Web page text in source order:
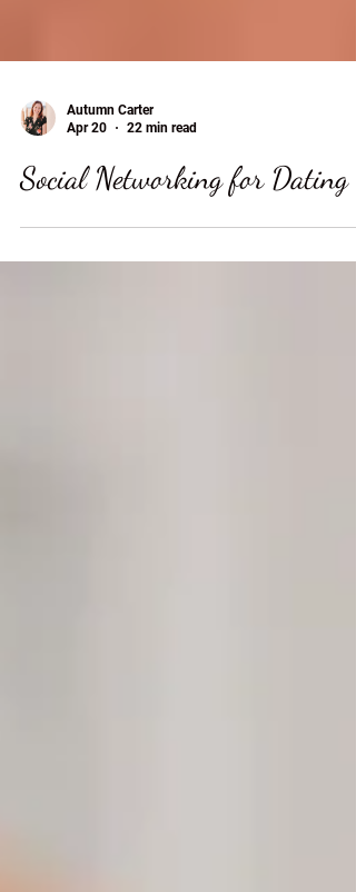
Apr 20
22 min read
Social Networking for Dating